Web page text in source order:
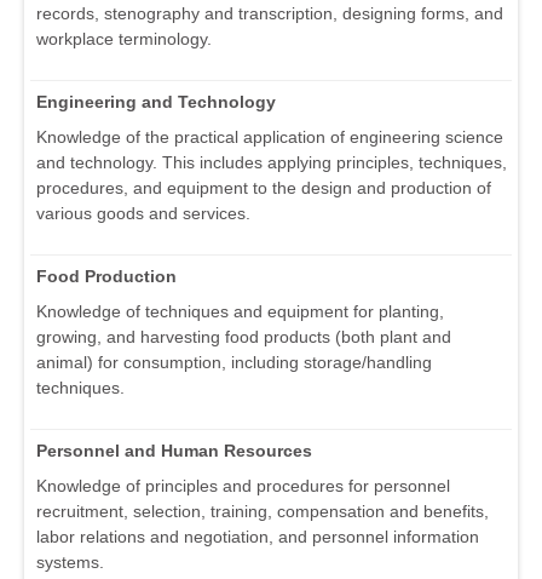
records, stenography and transcription, designing forms, and
workplace terminology.
Engineering and Technology
Knowledge of the practical application of engineering science
and technology. This includes applying principles, techniques,
procedures, and equipment to the design and production of
various goods and services.
Food Production
Knowledge of techniques and equipment for planting,
growing, and harvesting food products (both plant and
animal) for consumption, including storage/handling
techniques.
Personnel and Human Resources
Knowledge of principles and procedures for personnel
recruitment, selection, training, compensation and benefits,
labor relations and negotiation, and personnel information
systems.